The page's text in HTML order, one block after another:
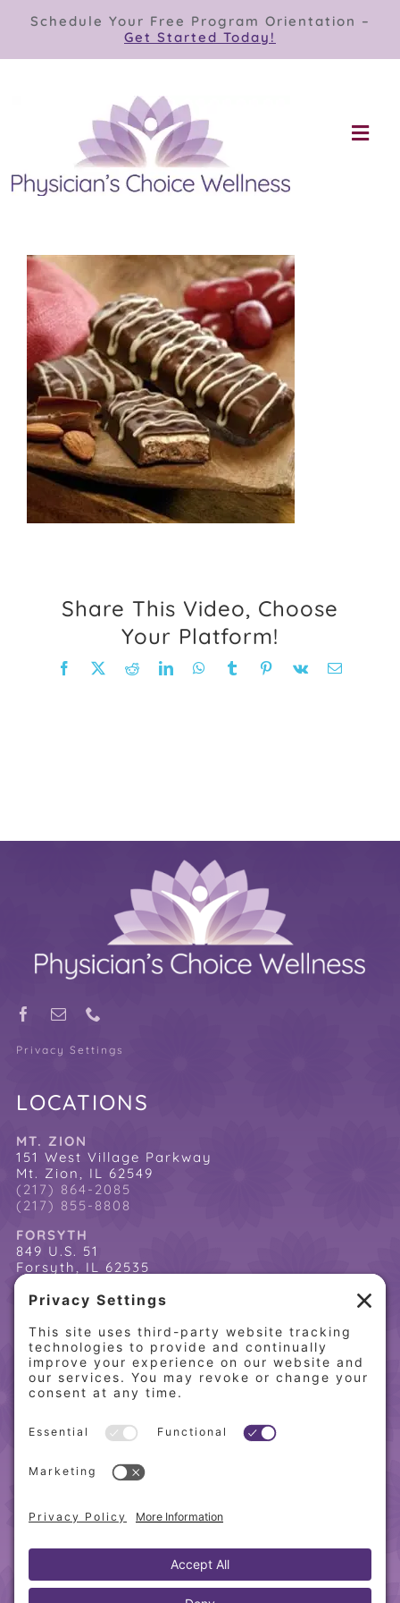
Skip
content
Schedule Your Free Program Orientation –
Get Started Today!
Our Programs
Store
About
Contact
FAQ
Weight Loss Stories
Share This Video, Choose
Your Platform!
Facebook RedditLinkedInWhatsApp
TumblrPinterest
Vk
Privacy Settings
LOCATIONS
MT. ZION
151 West Village Parkway
Mt. Zion, IL 62549
(217) 864-2085
(217) 855-8808
FORSYTH
849 U.S. 51
Forsyth, IL 62535
(217) 864-2085
(217) 855-8808
QUICK LINKS
Home
About PCW
Our Programs
Weight Loss Success Stories